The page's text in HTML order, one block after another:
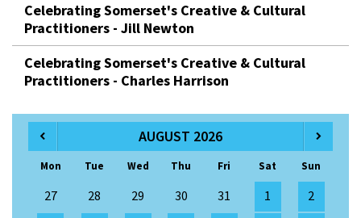
Celebrating Somerset's Creative & Cultural
Practitioners - Jill Newton
Celebrating Somerset's Creative & Cultural
Practitioners - Charles Harrison
AUGUST 2026
Mon Tue Wed Thu Fri Sat Sun
27 28 29 30 31 1
2